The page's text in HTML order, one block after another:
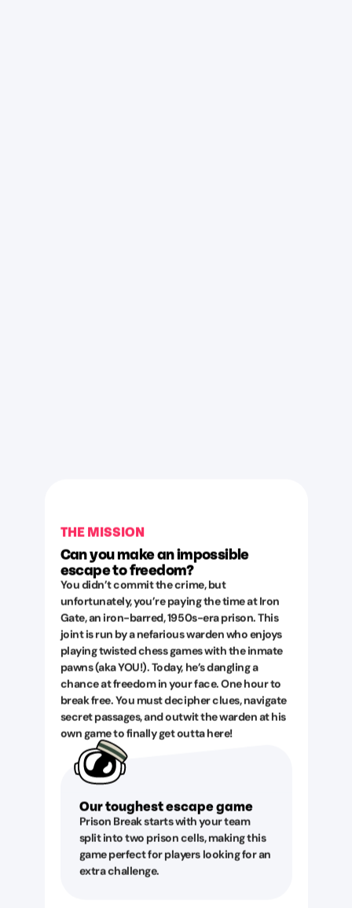
THE MISSION
Can you make an impossible
escape to freedom?
You didn’t commit the crime, but
unfortunately, you’re paying the time at Iron
Gate, an iron-barred, 1950s-era prison. This
joint is run by a nefarious warden who enjoys
playing twisted chess games with the inmate
pawns (aka YOU!). Today, he’s dangling a
chance at freedom in your face. One hour to
break free. You must decipher clues, navigate
secret passages, and outwit the warden at his
own game to finally get outta here!
Our toughest escape game
Prison Break starts with your team
split into two prison cells, making this
game perfect for players looking for an
extra challenge.